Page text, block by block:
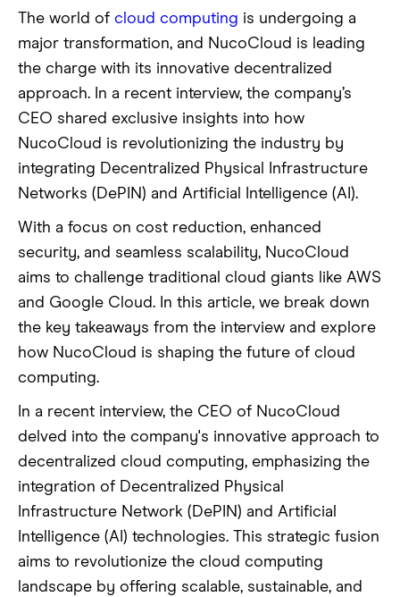
The world of cloud computing is undergoing a
major transformation, and NucoCloud is leading
the charge with its innovative decentralized
approach. In a recent interview, the company’s
CEO shared exclusive insights into how
NucoCloud is revolutionizing the industry by
integrating Decentralized Physical Infrastructure
Networks (DePIN) and Artificial Intelligence (AI).
With a focus on cost reduction, enhanced
security, and seamless scalability, NucoCloud
aims to challenge traditional cloud giants like AWS
and Google Cloud. In this article, we break down
the key takeaways from the interview and explore
how NucoCloud is shaping the future of cloud
computing.
In a recent interview, the CEO of NucoCloud
delved into the company's innovative approach to
decentralized cloud computing, emphasizing the
integration of Decentralized Physical
Infrastructure Network (DePIN) and Artificial
Intelligence (AI) technologies. This strategic fusion
aims to revolutionize the cloud computing
landscape by offering scalable, sustainable, and